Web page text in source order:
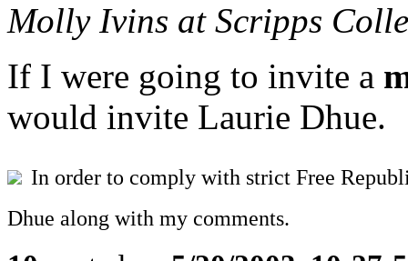
Molly Ivins at Scripps
If I were going to invite a
would invite Laurie Dhue.
In order to comply with strict Free
Dhue along with my comments.